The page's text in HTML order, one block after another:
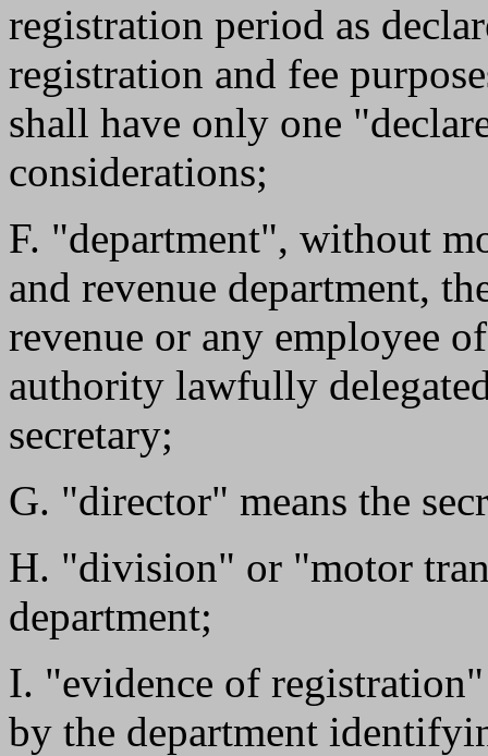
registration period as
registration and fee
shall have only one
considerations;
F. "department", without
and revenue department,
revenue or any employee
authority lawfully
secretary;
G. "director" means the
H. "division" or "motor
department;
I. "evidence of
by the department